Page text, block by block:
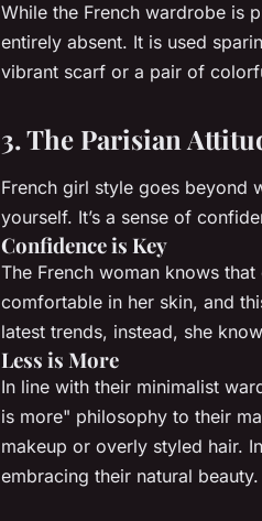
While the French wardrobe is
entirely absent. It is used
vibrant scarf or a pair of
3. The Parisian
French girl style goes beyond
yourself. It’s a sense of
Confidence is Key
The French woman knows
comfortable in her skin, and
latest trends, instead, she
Less is More
In line with their minimalist
is more" philosophy to their
makeup or overly styled hair.
embracing their natural beauty.